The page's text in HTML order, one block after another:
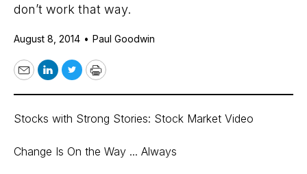
don’t work that way.
August 8, 2014 • Paul Goodwin
EmailLinkedIn
TwitterPrint
Stocks with Strong Stories: Stock Market Video
Change Is On the Way ... Always